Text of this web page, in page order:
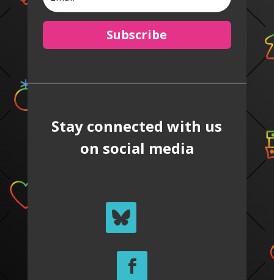
Subscribe
Stay connected with us
on social media